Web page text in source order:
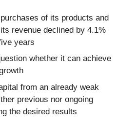
of its products and
revenue declined by 4.1%
years
whether it can achieve
from an already weak
previous nor ongoing
the desired results